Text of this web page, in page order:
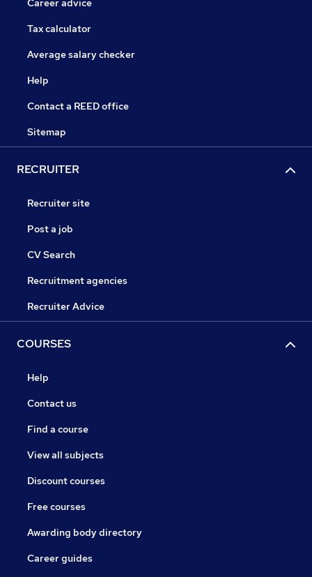
Career advice
Tax calculator
Average salary checker
Help
Contact a REED office
Sitemap
RECRUITER
Recruiter site
Post a job
CV Search
Recruitment agencies
Recruiter Advice
COURSES
Help
Contact us
Find a course
View all subjects
Discount courses
Free courses
Awarding body directory
Career guides